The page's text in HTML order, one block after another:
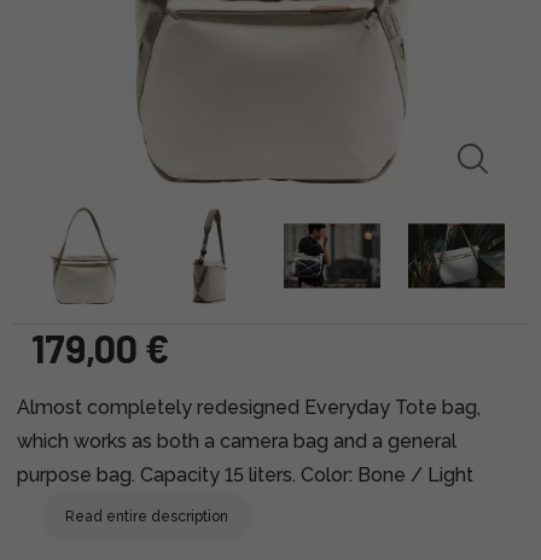
179,00 €
Almost completely redesigned Everyday Tote bag,
which works as both a camera bag and a general
purpose bag. Capacity 15 liters. Color: Bone / Light
Read entire description